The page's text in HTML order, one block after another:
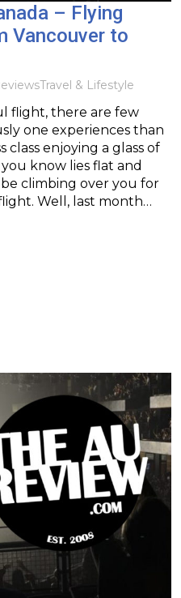
– Flying
Vancouver to
Travel & Lifestyle
flight, there are few
one experiences than
class enjoying a glass of
know lies flat and
climbing over you for
Well, last month…